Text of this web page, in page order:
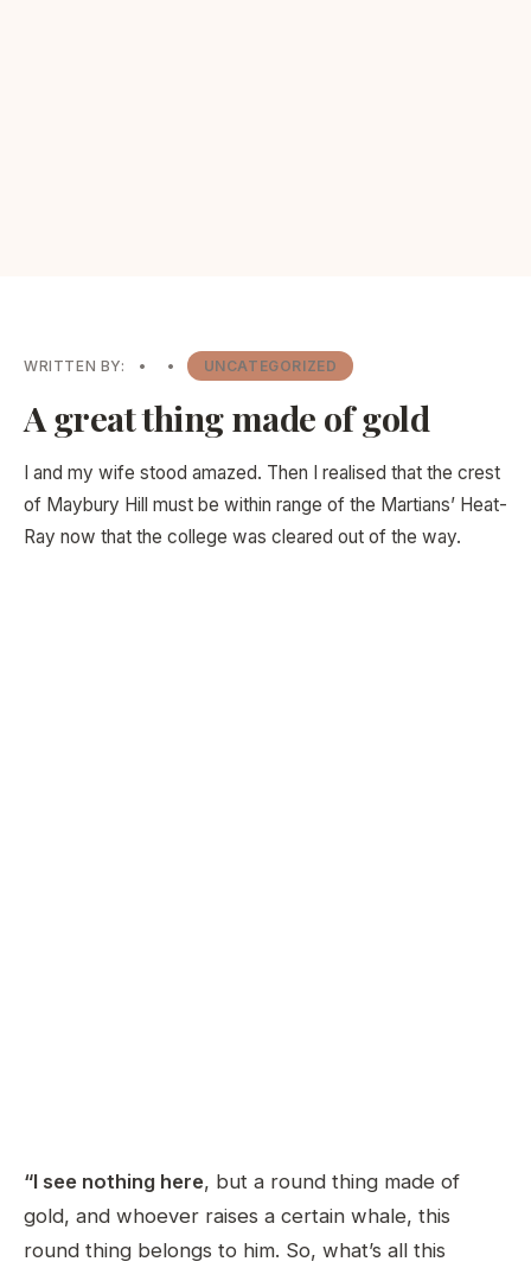
WRITTEN BY: • • UNCATEGORIZED
A great thing made of gold
I and my wife stood amazed. Then I realised that the crest
of Maybury Hill must be within range of the Martians’ Heat-
Ray now that the college was cleared out of the way.
“I see nothing here, but a round thing made of
gold, and whoever raises a certain whale, this
round thing belongs to him. So, what’s all this